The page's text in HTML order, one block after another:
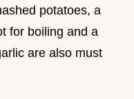
potatoes, a
for boiling and a
are also must